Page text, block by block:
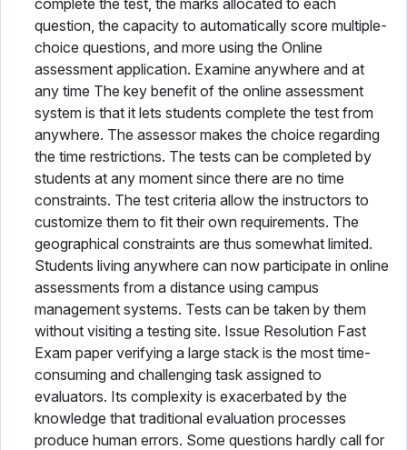
complete the test, the marks allocated to each
question, the capacity to automatically score multiple-
choice questions, and more using the Online
assessment application. Examine anywhere and at
any time The key benefit of the online assessment
system is that it lets students complete the test from
anywhere. The assessor makes the choice regarding
the time restrictions. The tests can be completed by
students at any moment since there are no time
constraints. The test criteria allow the instructors to
customize them to fit their own requirements. The
geographical constraints are thus somewhat limited.
Students living anywhere can now participate in online
assessments from a distance using campus
management systems. Tests can be taken by them
without visiting a testing site. Issue Resolution Fast
Exam paper verifying a large stack is the most time-
consuming and challenging task assigned to
evaluators. Its complexity is exacerbated by the
knowledge that traditional evaluation processes
produce human errors. Some questions hardly call for